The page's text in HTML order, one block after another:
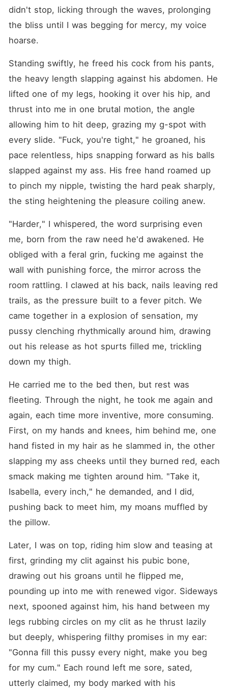
didn't stop, licking through the waves, prolonging
the bliss until I was begging for mercy, my voice
hoarse.
Standing swiftly, he freed his cock from his pants,
the heavy length slapping against his abdomen. He
lifted one of my legs, hooking it over his hip, and
thrust into me in one brutal motion, the angle
allowing him to hit deep, grazing my g-spot with
every slide. "Fuck, you're tight," he groaned, his
pace relentless, hips snapping forward as his balls
slapped against my ass. His free hand roamed up
to pinch my nipple, twisting the hard peak sharply,
the sting heightening the pleasure coiling anew.
"Harder," I whispered, the word surprising even
me, born from the raw need he'd awakened. He
obliged with a feral grin, fucking me against the
wall with punishing force, the mirror across the
room rattling. I clawed at his back, nails leaving red
trails, as the pressure built to a fever pitch. We
came together in a explosion of sensation, my
pussy clenching rhythmically around him, drawing
out his release as hot spurts filled me, trickling
down my thigh.
He carried me to the bed then, but rest was
fleeting. Through the night, he took me again and
again, each time more inventive, more consuming.
First, on my hands and knees, him behind me, one
hand fisted in my hair as he slammed in, the other
slapping my ass cheeks until they burned red, each
smack making me tighten around him. "Take it,
Isabella, every inch," he demanded, and I did,
pushing back to meet him, my moans muffled by
the pillow.
Later, I was on top, riding him slow and teasing at
first, grinding my clit against his pubic bone,
drawing out his groans until he flipped me,
pounding up into me with renewed vigor. Sideways
next, spooned against him, his hand between my
legs rubbing circles on my clit as he thrust lazily
but deeply, whispering filthy promises in my ear:
"Gonna fill this pussy every night, make you beg
for my cum." Each round left me sore, sated,
utterly claimed, my body marked with his